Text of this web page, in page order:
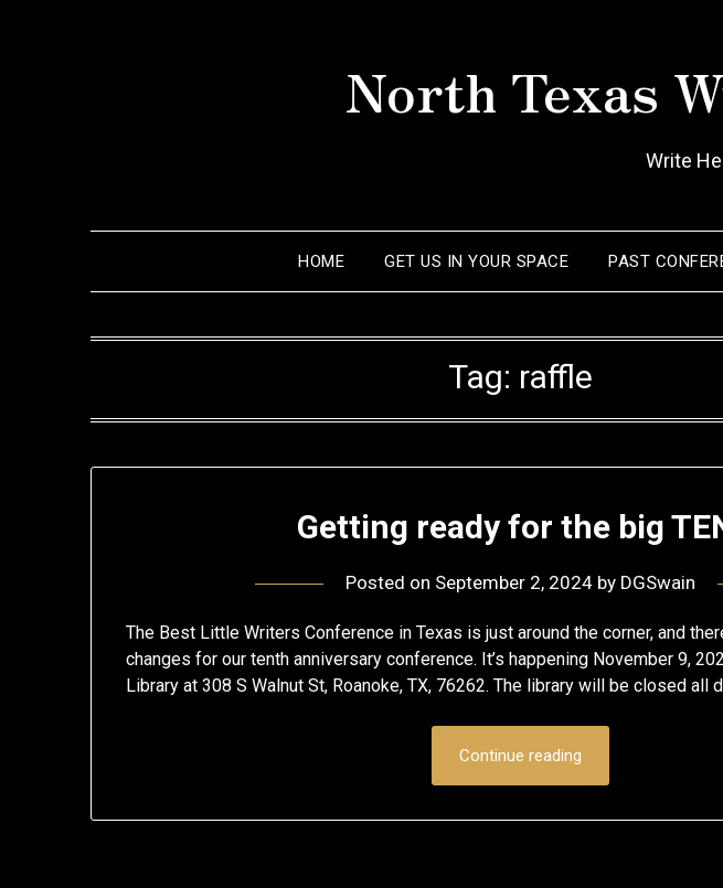
North Texas
Write
HOME GET US IN YOUR SPACE PAST
Tag: raffle
Getting ready for the big
Posted on September 2, 2024by DGSwain
The Best Little Writers Conference in Texas is just around the corner, and
changes for our tenth anniversary conference. It’s happening November 9,
Library at 308 S Walnut St, Roanoke, TX, 76262. The library will be closed all
Continue reading